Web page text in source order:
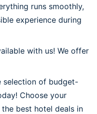
runs smoothly,
experience during
with us! We offer
selection of budget-
Choose your
best hotel deals in